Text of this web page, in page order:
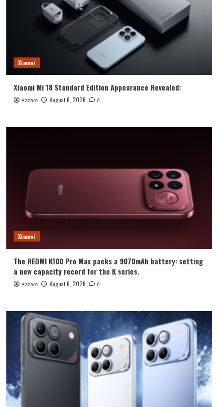
Xiaomi
Xiaomi Mi 18 Standard Edition Appearance Revealed:
Kazam August 6, 2026 0
Xiaomi
The REDMI K100 Pro Max packs a 9070mAh battery: setting
a new capacity record for the K series.
Kazam August 6, 2026 0